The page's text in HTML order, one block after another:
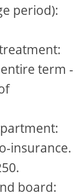
period):
term -
insurance.
board: